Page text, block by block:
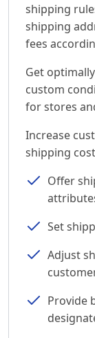
shipping
shipping
fees
Get
custom
for stores
Increase
shipping
Offer
Set
Adjust
Provide